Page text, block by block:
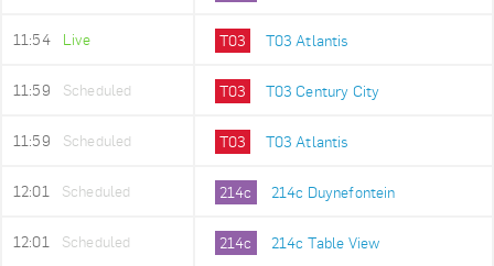
11:54 Live T03 T03 Atlantis
11:59 Scheduled T03 T03 Century City
11:59 Scheduled T03 T03 Atlantis
12:01 Scheduled 214c 214c Duynefontein
12:01 Scheduled 214c 214c Table View